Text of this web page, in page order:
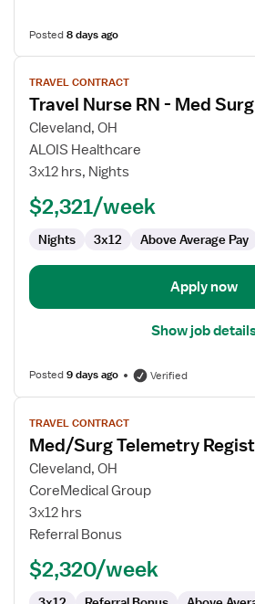
Posted8 days ago
View
job
details
for
Travel
Nurse
Surg
TRAVEL CONTRACT
Travel Nurse RN - Med
Cleveland, OH
ALOIS Healthcare
3x12 hrs, Nights
$2,321/week
Nights 3x12 Above Average Pay
Apply now
Show job
Posted9 days ago Verified
View
job
details
for
Med/Surg
Telemetry
Registered
TRAVEL CONTRACT
Med/Surg Telemetry
Cleveland, OH
CoreMedical Group
3x12 hrs
Referral Bonus
$2,320/week